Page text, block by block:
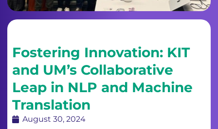
Fostering Innovation: KIT
and UM’s Collaborative
Leap in NLP and Machine
Translation
August 30, 2024